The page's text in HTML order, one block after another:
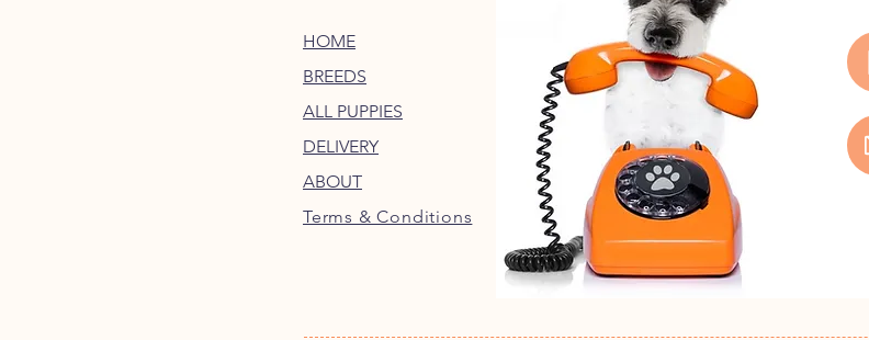
HOME
BREEDS
ALL PUPPIES
DELIVERY
ABOUT
Terms & Conditions